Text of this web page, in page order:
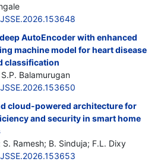
AutoEncoder with enhanced
machine model for heart disease
classification
Balamurugan
cloud-powered architecture for
and security in smart home
Ramesh; B. Sinduja; F.L. Dixy